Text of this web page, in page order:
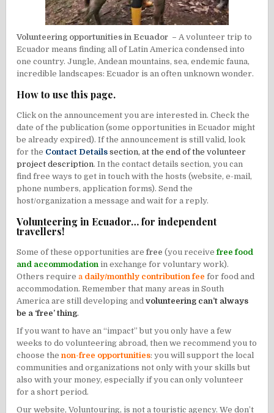
Volunteering opportunities in Ecuador – A volunteer trip to
Ecuador means finding all of Latin America condensed into
one country. Jungle, Andean mountains, sea, endemic fauna,
incredible landscapes: Ecuador is an often unknown wonder.
How to use this page.
Click on the announcement you are interested in. Check the
date of the publication (some opportunities in Ecuador might
be already expired). If the announcement is still valid, look
for the Contact Details section, at the end of the volunteer
project description. In the contact details section, you can
find free ways to get in touch with the hosts (website, e-mail,
phone numbers, application forms). Send the
host/organization a message and wait for a reply.
Volunteering in Ecuador… for independent
travellers!
Some of these opportunities arefree (you receivefree food
and accommodation in exchange for voluntary work).
Others requirea daily/monthly contribution fee for food and
accommodation. Remember that many areas in South
America are still developing andvolunteering can’t always
be a ‘free’ thing.
If you want to have an “impact” but you only have a few
weeks to do volunteering abroad, then we recommend you to
choose thenon-free opportunities: you will support the local
communities and organizations not only with your skills but
also with your money, especially if you can only volunteer
for a short period.
Our website, Voluntouring, is not a touristic agency. We don’t